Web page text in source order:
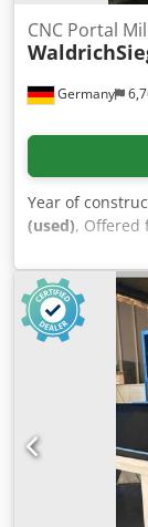
Germany
CNC Portal
Year of
(used), Offered
milling
as drilling of
crossrail
quill travel:
saddle/
4545mm,
size/clamping
spindle motor
ISO SK60,
control:
axis drives:
adjustable